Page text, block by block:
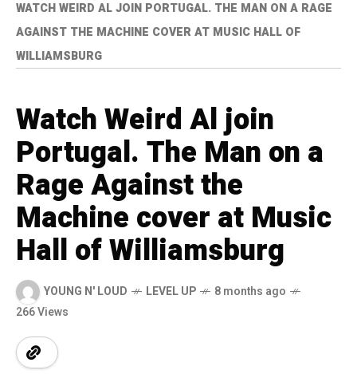
WATCH WEIRD AL JOIN PORTUGAL. THE MAN ON A RAGE
AGAINST THE MACHINE COVER AT MUSIC HALL OF
WILLIAMSBURG
Watch Weird Al join
Portugal. The Man on a
Rage Against the
Machine cover at Music
Hall of Williamsburg
YOUNG N' LOUD LEVEL UP
8 months ago
266 Views